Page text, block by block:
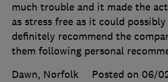
much trouble and it made the
as stress free as it could
definitely recommend the
them following personal
Dawn, Norfolk
Posted on 06/